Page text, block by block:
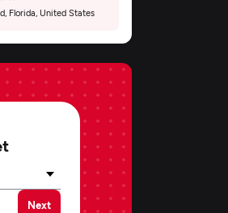
Florida, United States
Next